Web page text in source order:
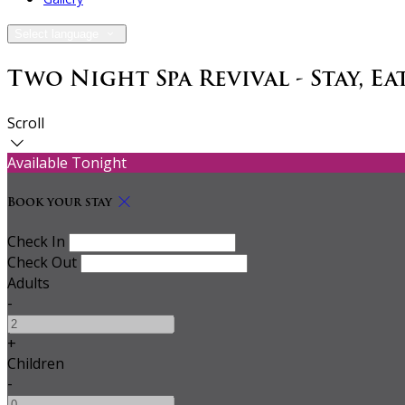
Two Night Spa Revival - Stay,
Scroll
Available Tonight
Book your stay
Check In
Check Out
Adults
-
+
Children
-